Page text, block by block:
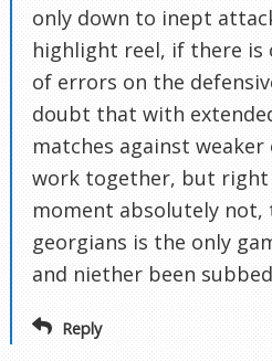
only down to inept
highlight reel, if there is
of errors on the
doubt that with
matches against
work together, but
moment absolutely
georgians is the only
and niether been
Reply